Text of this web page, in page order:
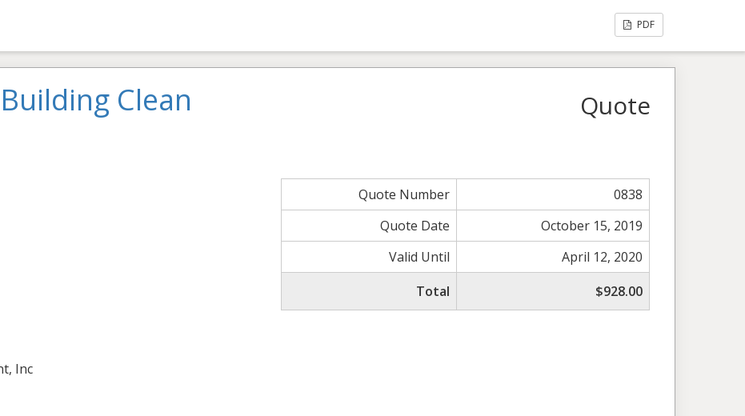
PDF
Clean Quote
Quote Number
0838
Quote Date
October 15, 2019
Valid Until
April 12, 2020
Total
$928.00
Inc